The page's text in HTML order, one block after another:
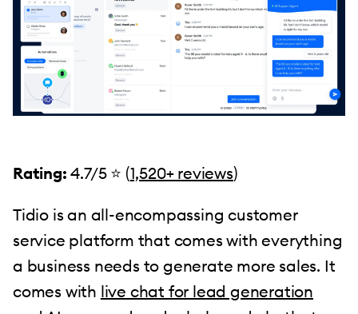
Rating: 4.7/5 ⭐️ (1,520+ reviews)
Tidio is an all-encompassing customer
service platform that comes with everything
a business needs to generate more sales. It
comes with live chat for lead generation